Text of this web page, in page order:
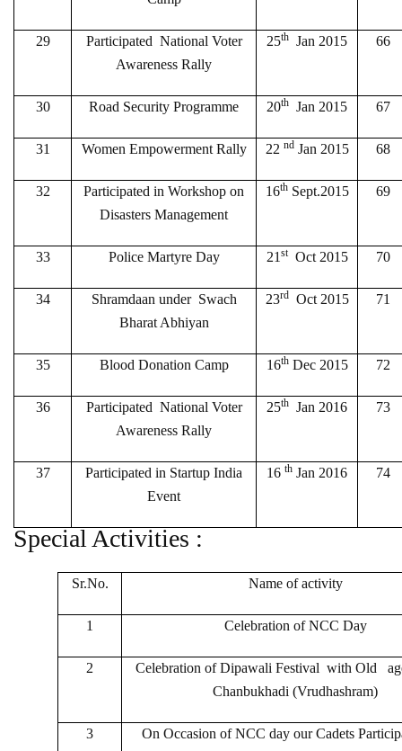
29
Participated National Voter
Awareness Rally
25th Jan 2015 66
30 Road Security Programme 20th Jan 2015 67
31 Women Empowerment Rally 22 ndJan 2015 68
32
Participated in Workshop on
Disasters Management
16thSept.2015 69
33 Police Martyre Day 21stOct 2015 70
34
Shramdaan under Swach
Bharat Abhiyan
23rdOct 2015 71
35 Blood Donation Camp 16thDec 2015 72
36
Participated National Voter
Awareness Rally
25th Jan 2016 73
37
Participated in Startup India
Event
16th Jan 2016 74
Special Activities :
Sr.No. Name of activity
1 Celebration of NCC Day
2
Celebration of Dipawali Festival with Old
Chanbukhadi (Vrudhashram)
3
On Occasion of NCC day our Cadets